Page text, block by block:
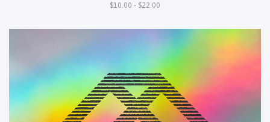
$10.00 - $22.00